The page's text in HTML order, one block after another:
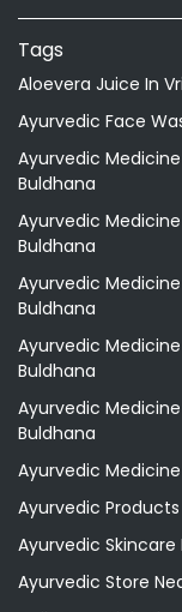
Tags
Aloevera Juice In
Ayurvedic Face
Ayurvedic
Buldhana
Ayurvedic
Buldhana
Ayurvedic
Buldhana
Ayurvedic
Buldhana
Ayurvedic
Buldhana
Ayurvedic
Ayurvedic Products
Ayurvedic Skincare
Ayurvedic Store